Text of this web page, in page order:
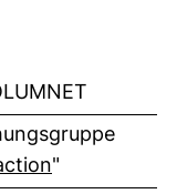
(externer
"